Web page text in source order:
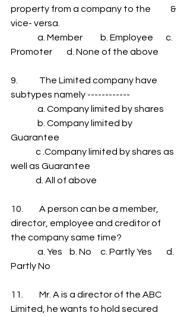
property from a company to the           &
vice- versa.
Promoter        d. None of the above
9.            The Limited company have
subtypes namely ------------
               a. Company limited by shares
Guarantee
well as Guarantee
              d. All of above
10.         A person can be a member,
director, employee and creditor of
the company same time?
Partly No
11.         Mr. A is a director of the ABC
Limited, he wants to hold secured